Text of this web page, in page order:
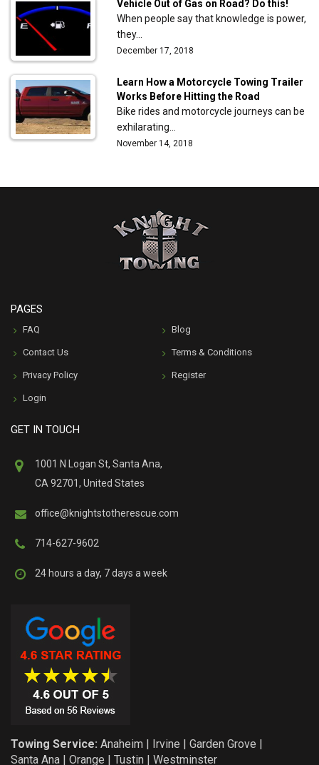
Vehicle Out of Gas on Road? Do this!
When people say that knowledge is power,
they…
December 17, 2018
Learn How a Motorcycle Towing Trailer
Works Before Hitting the Road
Bike rides and motorcycle journeys can be
exhilarating…
November 14, 2018
PAGES
FAQ Blog
Contact Us Terms & Conditions
Privacy Policy Register
Login
GET IN TOUCH
1001 N Logan St, Santa Ana,
CA 92701, United States
office@knightstotherescue.com
714-627-9602
24 hours a day, 7 days a week
Towing Service: Anaheim | Irvine | Garden Grove |
Santa Ana | Orange | Tustin | Westminster